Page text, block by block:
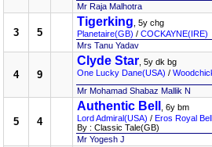
Mr Raja Malhotra
3 5
Tigerking , 5y chg
Planetaire(GB) / COCKAYNE(IRE)
Mrs Tanu Yadav
4 9
Clyde Star , 5y dk bg
One Lucky Dane(USA) /
Mr Mohamad Shabaz Mallik N
5 4
Authentic Bell
, 6y bm
Lord Admiral(USA) / Eros Royal Bell
By : Classic Tale(GB)
Mr Yogesh J